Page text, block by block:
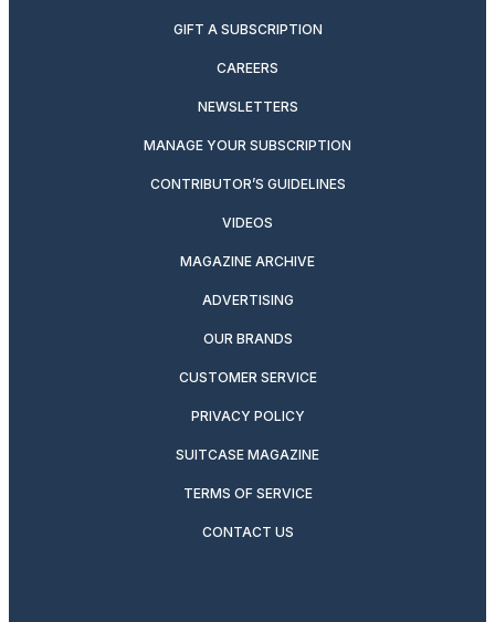
GIFT A SUBSCRIPTION
CAREERS
NEWSLETTERS
MANAGE YOUR SUBSCRIPTION
CONTRIBUTOR’S GUIDELINES
VIDEOS
MAGAZINE ARCHIVE
ADVERTISING
OUR BRANDS
CUSTOMER SERVICE
PRIVACY POLICY
SUITCASE MAGAZINE
TERMS OF SERVICE
CONTACT US